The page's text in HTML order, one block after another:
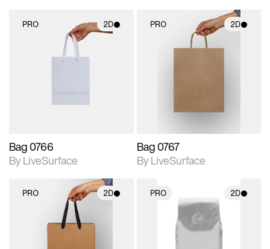
PRO 2D
2D scene with
photographic details.
Bag 0766
By LiveSurface
PRO 2D
2D scene with
Bag 0767
By LiveSurface
PRO 2D
2D scene with
photographic details.
PRO 2D
2D scene with
photographic details.
Includes support for